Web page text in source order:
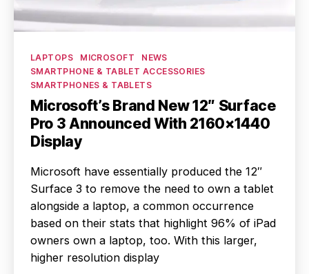
Categories
LAPTOPS MICROSOFT
NEWS
SMARTPHONE & TABLET ACCESSORIES
SMARTPHONES & TABLETS
Microsoft’s Brand New 12″ Surface
Pro 3 Announced With 2160×1440
Display
Microsoft have essentially produced the 12″
Surface 3 to remove the need to own a tablet
alongside a laptop, a common occurrence
based on their stats that highlight 96% of iPad
owners own a laptop, too. With this larger,
higher resolution display